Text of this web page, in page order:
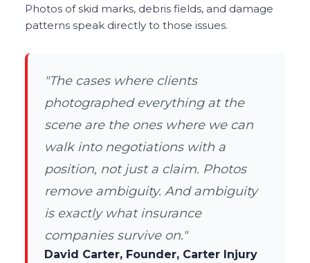
Photos of skid marks, debris fields, and damage
patterns speak directly to those issues.
"The cases where clients
photographed everything at the
scene are the ones where we can
walk into negotiations with a
position, not just a claim. Photos
remove ambiguity. And ambiguity
is exactly what insurance
companies survive on."
David Carter, Founder, Carter Injury